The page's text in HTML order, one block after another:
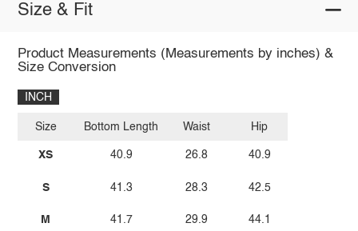
Size & Fit
Product Measurements (Measurements by inches) &
Size Conversion
INCH
Size
XS
S
M
Bottom Length
40.9
41.3
41.7
Waist
26.8
28.3
29.9
Hip
40.9
42.5
44.1